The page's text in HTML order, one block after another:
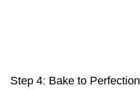
Step 4: Bake to Perfection